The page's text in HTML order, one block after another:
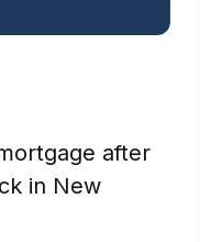
after
in New